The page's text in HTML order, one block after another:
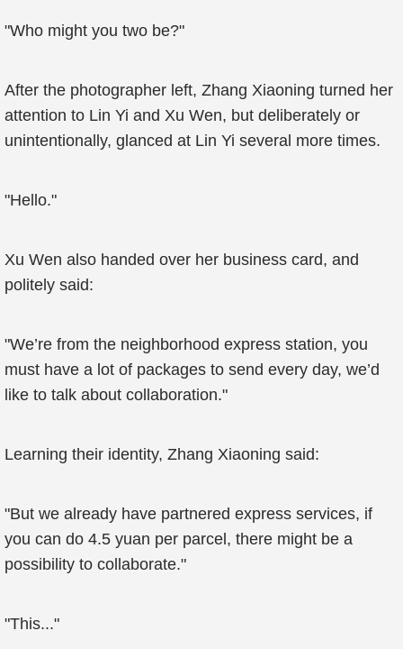
"Who might you two be?"
After the photographer left, Zhang Xiaoning turned her
attention to Lin Yi and Xu Wen, but deliberately or
unintentionally, glanced at Lin Yi several more times.
"Hello."
Xu Wen also handed over her business card, and
politely said:
"We’re from the neighborhood express station, you
must have a lot of packages to send every day, we’d
like to talk about collaboration."
Learning their identity, Zhang Xiaoning said:
"But we already have partnered express services, if
you can do 4.5 yuan per parcel, there might be a
possibility to collaborate."
"This..."